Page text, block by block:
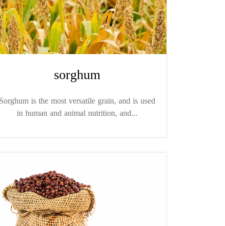
sorghum
Sorghum is the most versatile grain, and is used
in human and animal nutrition, and...